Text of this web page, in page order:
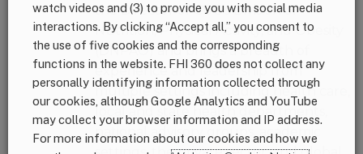
the Director of CDC’s Division of
Nutrition, Physical Activity, and Obesity
(DNPAO) and brings a breadth of
experience and leadership from
multiple settings including health care,
local and state health departments,
national advisory groups, academic
watch videos and (3) to provide you with social media
interactions. By clicking “Accept all,” you consent to
the use of five cookies and the corresponding
functions in the website. FHI 360 does not collect any
personally identifying information collected through
our cookies, although Google Analytics and YouTube
may collect your browser information and IP address.
For more information about our cookies and how we